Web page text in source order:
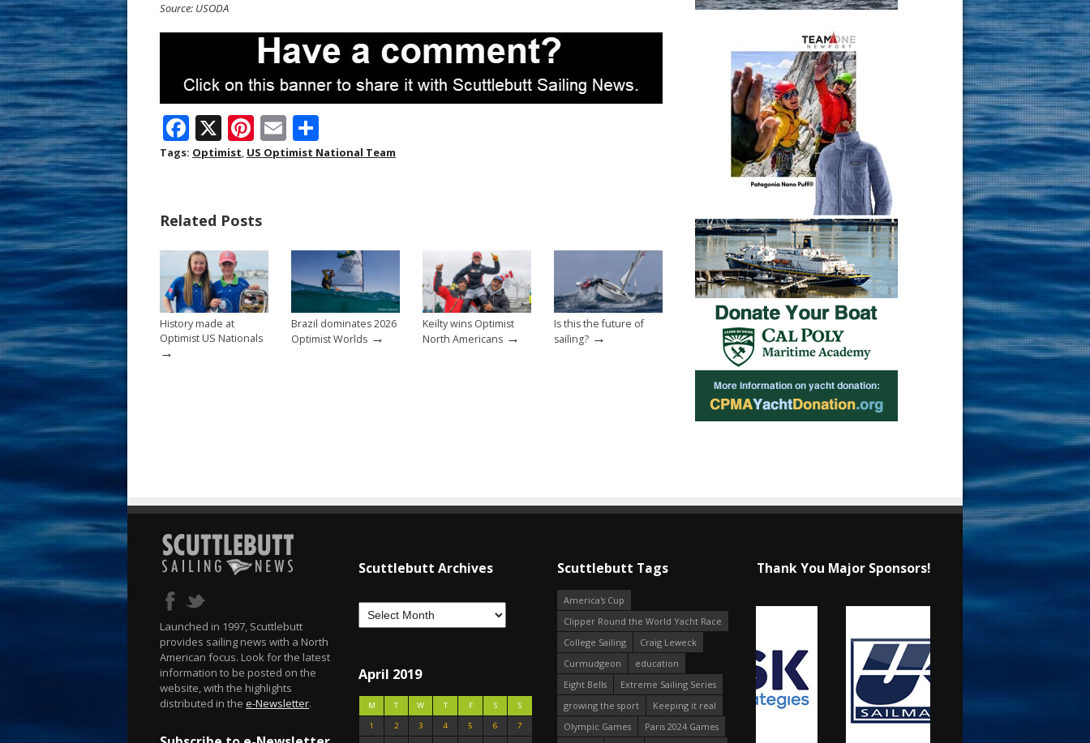
Source: USODA
F
ac
o
o
k
X Pi
nt
st
E
m h
Tags: Optimist, US Optimist National Team
Related Posts
History made at
Optimist US Nationals
→
Brazil dominates 2026
Optimist Worlds →
Keilty wins Optimist
North Americans →
Is this the future of
sailing? →
Launched in 1997, Scuttlebutt
provides sailing news with a North
American focus. Look for the latest
information to be posted on the
website, with the highlights
distributed in the e-Newsletter.
Scuttlebutt Archives
April 2019
M T W T F S
S
1
2 3 4 5 6
7
Scuttlebutt Tags
America's Cup
Clipper Round the World Yacht Race
College Sailing
Craig Leweck
Curmudgeon
education
Eight Bells
Extreme Sailing Series
growing the sport
Keeping it real
Olympic Games
Paris 2024 Games
Thank You Major Sponsors!